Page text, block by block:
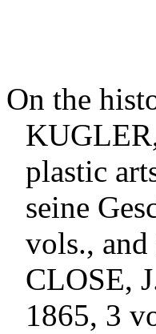
On the
KUGLER
plastic
seine
vols.,
CLOSE,
1865, 3